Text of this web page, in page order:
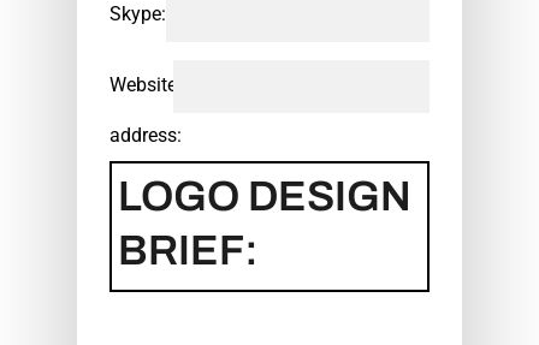
Skype:
Website
address:
LOGO DESIGN
BRIEF: